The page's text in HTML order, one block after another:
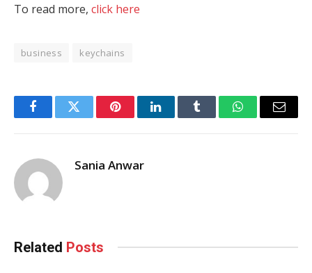
To read more, click here
business keychains
FacebookTwitter PinterestLinkedInTumblr WhatsAppEmail
Sania Anwar
Related Posts